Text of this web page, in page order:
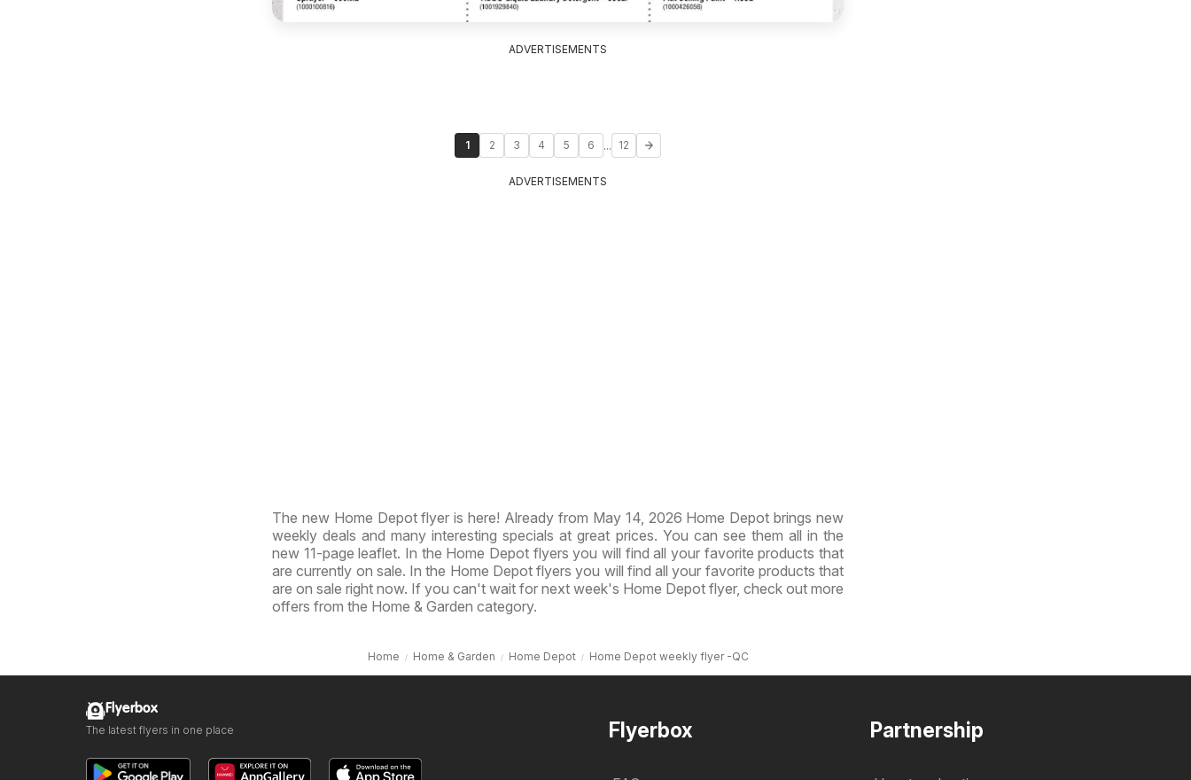
ADVERTISEMENTS
1 2 3 4 5 6 ... 12
ADVERTISEMENTS
The new Home Depot flyer is here! Already from May 14, 2026 Home Depot brings new
weekly deals and many interesting specials at great prices. You can see them all in the
new 11-page leaflet. In the Home Depot flyers you will find all your favorite products that
are currently on sale. In the Home Depot flyers you will find all your favorite products that
are on sale right now. If you can't wait for next week's Home Depot flyer, check out more
offers from the Home & Garden category.
Home Home & Garden Home Depot Home Depot weekly flyer -QC
Flyerbox Partnership
Flyerbox
The latest flyers in one place